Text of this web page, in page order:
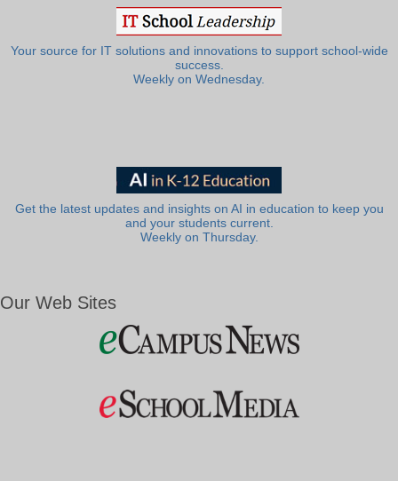
Your source for IT solutions and innovations to support school-wide
success.
Weekly on Wednesday.
Get the latest updates and insights on AI in education to keep you
and your students current.
Weekly on Thursday.
Our Web Sites